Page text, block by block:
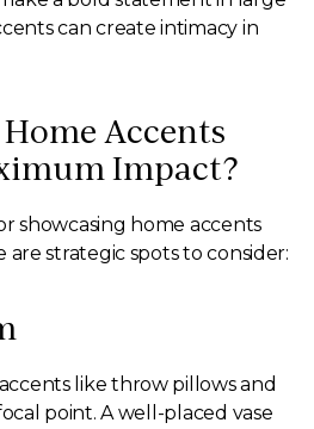
can create intimacy in
Accents
Impact?
showcasing home accents
strategic spots to consider:
like throw pillows and
point. A well-placed vase